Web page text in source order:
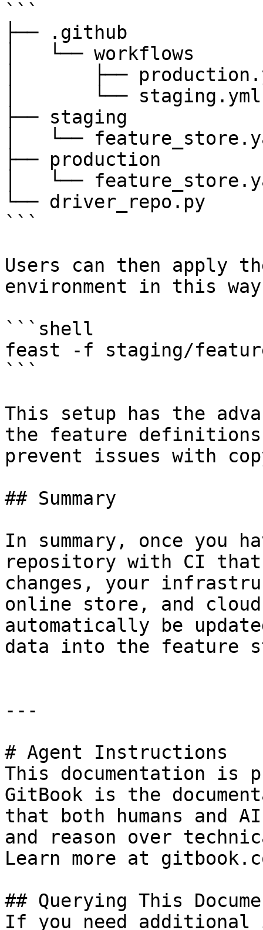
```
├── .github
│   └── workflows
│       ├──
│       └── staging.yml
├── staging
│   └──
├── production
│   └──
└── driver_repo.py
```
Users can then apply
environment in this
```shell
feast -f staging/
```
This setup has the
the feature
prevent issues with
## Summary
In summary, once you
repository with CI
changes, your
online store, and
automatically be
data into the feature
---
# Agent Instructions
This documentation is
GitBook is the
that both humans and
and reason over
Learn more at
## Querying This
If you need